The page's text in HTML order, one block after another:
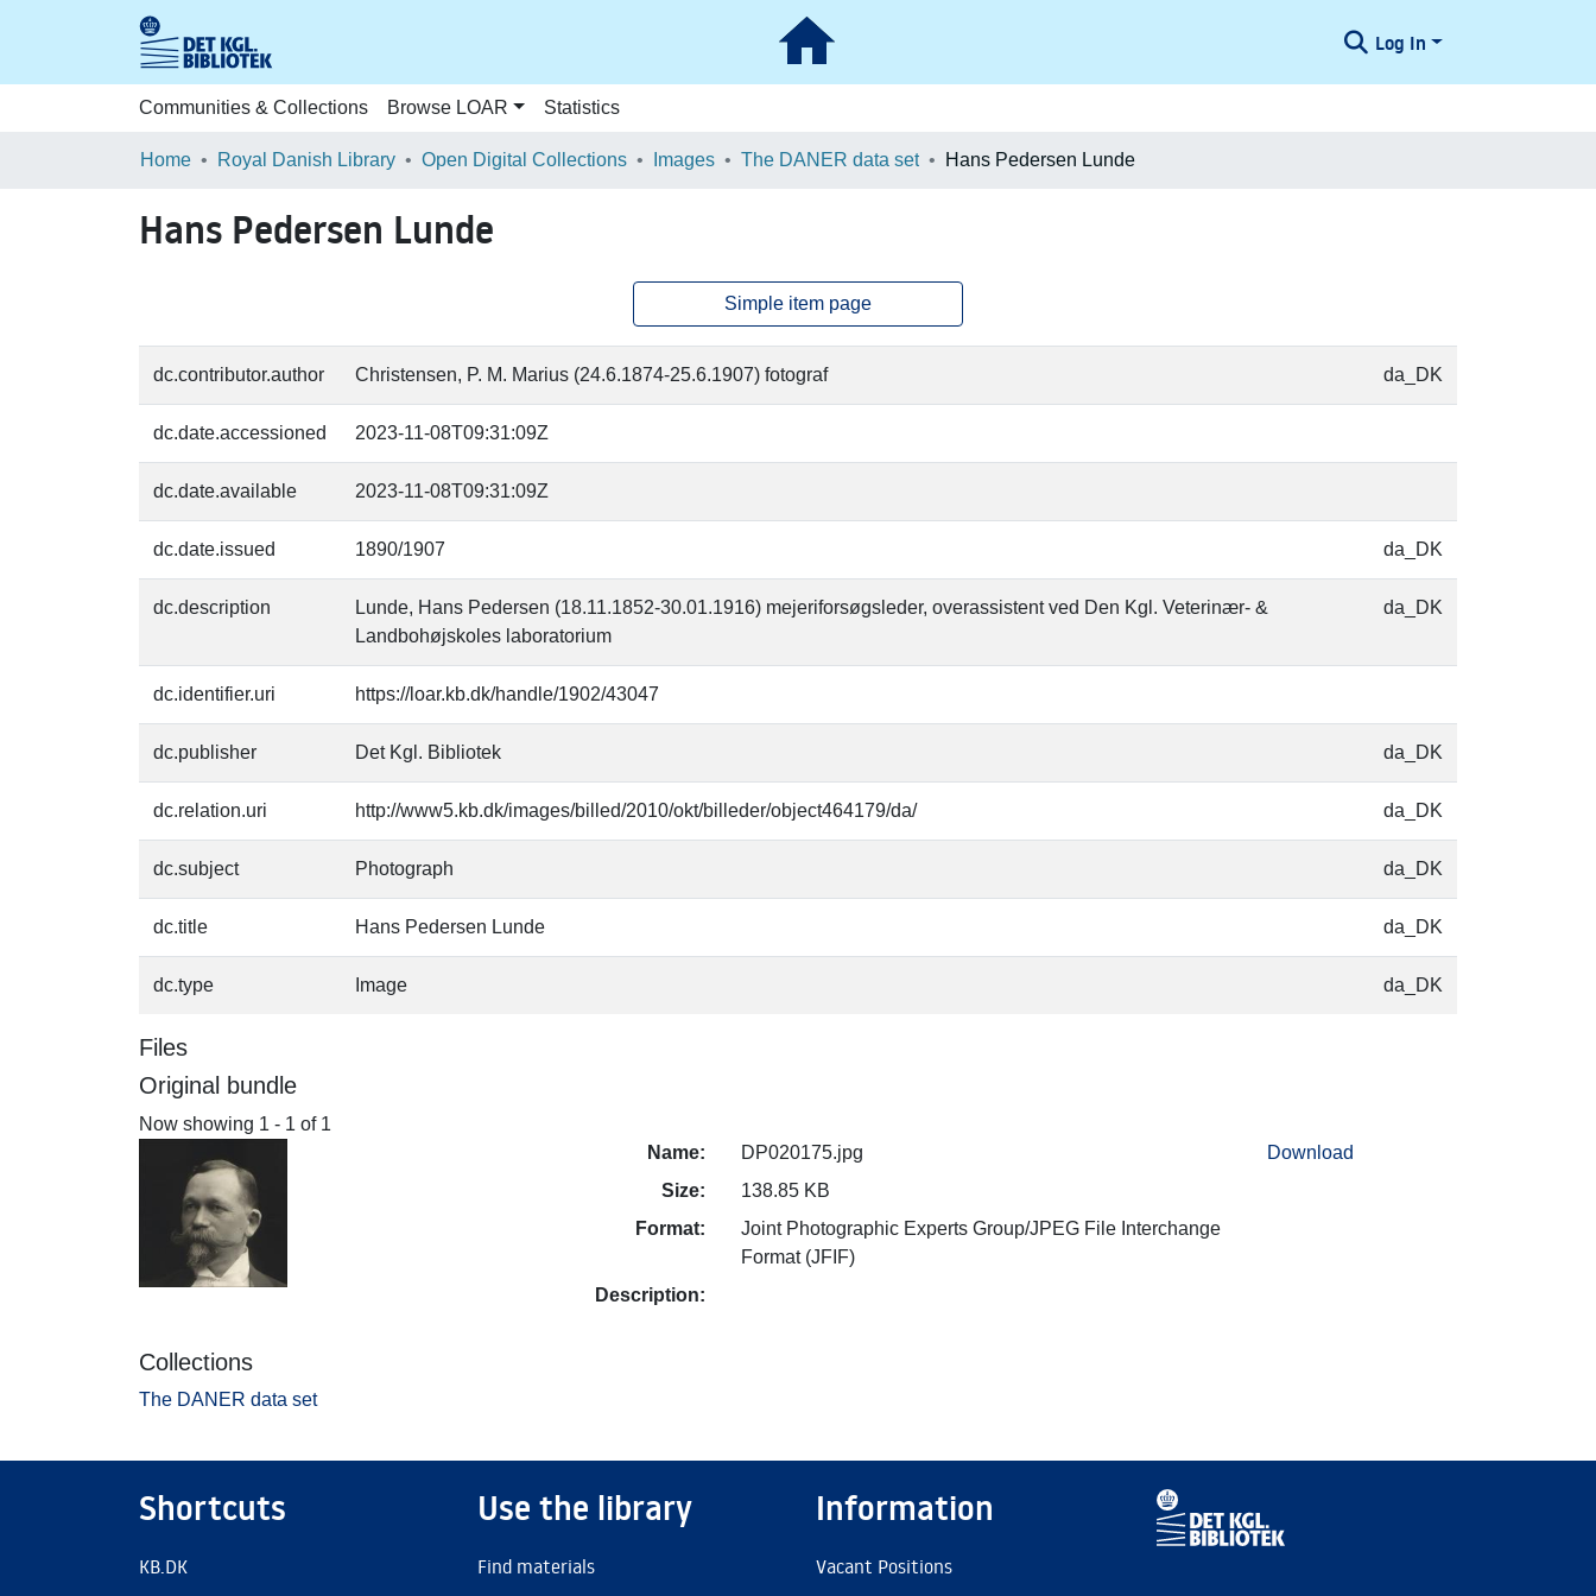
Log In
Communities & Collections Browse LOAR Statistics
Home Royal Danish Library Open Digital Collections Images The DANER data set Hans Pedersen Lunde
Hans Pedersen Lunde
Simple item page
dc.contributor.author Christensen, P. M. Marius (24.6.1874-25.6.1907) fotograf da_DK
dc.date.accessioned 2023-11-08T09:31:09Z
dc.date.available 2023-11-08T09:31:09Z
dc.date.issued 1890/1907 da_DK
dc.description
Lunde, Hans Pedersen (18.11.1852-30.01.1916) mejeriforsøgsleder, overassistent ved Den Kgl. Veterinær- &
Landbohøjskoles laboratorium
da_DK
dc.identifier.uri https://loar.kb.dk/handle/1902/43047
dc.publisher Det Kgl. Bibliotek da_DK
dc.relation.uri http://www5.kb.dk/images/billed/2010/okt/billeder/object464179/da/ da_DK
dc.subject Photograph da_DK
dc.title Hans Pedersen Lunde da_DK
dc.type Image da_DK
Files
Original bundle
Now showing 1 - 1 of 1
Name:
DP020175.jpg
Size:
138.85 KB
Format:
Joint Photographic Experts Group/JPEG File Interchange
Format (JFIF)
Description:
Download
Collections
The DANER data set
Shortcuts
KB.DK
Use the library
Find materials
Information
Vacant Positions